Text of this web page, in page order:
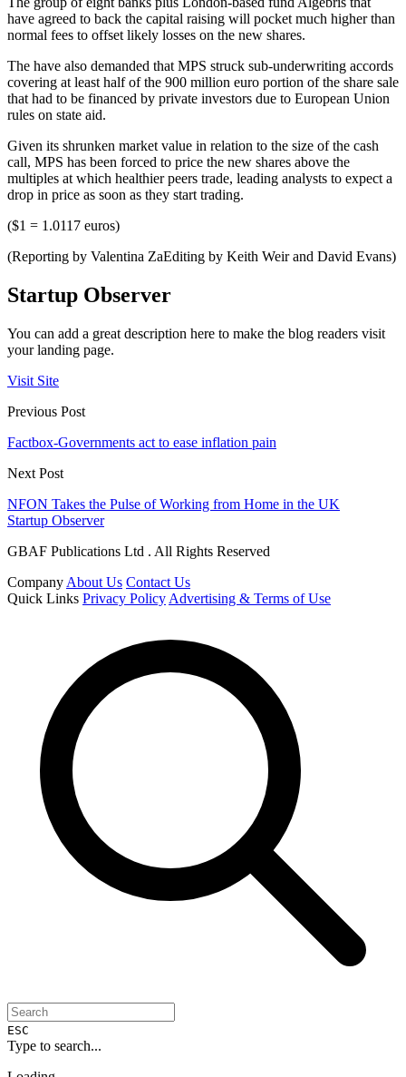
have agreed to back the capital raising will pocket much higher than
normal fees to offset likely losses on the new shares.
The have also demanded that MPS struck sub-underwriting accords
covering at least half of the 900 million euro portion of the share sale
that had to be financed by private investors due to European Union
rules on state aid.
Given its shrunken market value in relation to the size of the cash
call, MPS has been forced to price the new shares above the
multiples at which healthier peers trade, leading analysts to expect a
drop in price as soon as they start trading.
($1 = 1.0117 euros)
(Reporting by Valentina ZaEditing by Keith Weir and David Evans)
Startup Observer
You can add a great description here to make the blog readers visit
your landing page.
Visit Site
Previous Post
Factbox-Governments act to ease inflation pain
Next Post
NFON Takes the Pulse of Working from Home in the UK
Startup Observer
GBAF Publications Ltd . All Rights Reserved
Company About Us Contact Us
Quick Links Privacy Policy Advertising & Terms of Use
ESC
Type to search...